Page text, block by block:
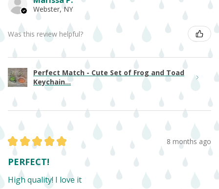
Webster, NY
Was this review helpful?
Perfect Match - Cute Set of Frog and Toad
Keychain...
★ ★ ★ ★ ★ 8 months ago
PERFECT!
High quality! I love it